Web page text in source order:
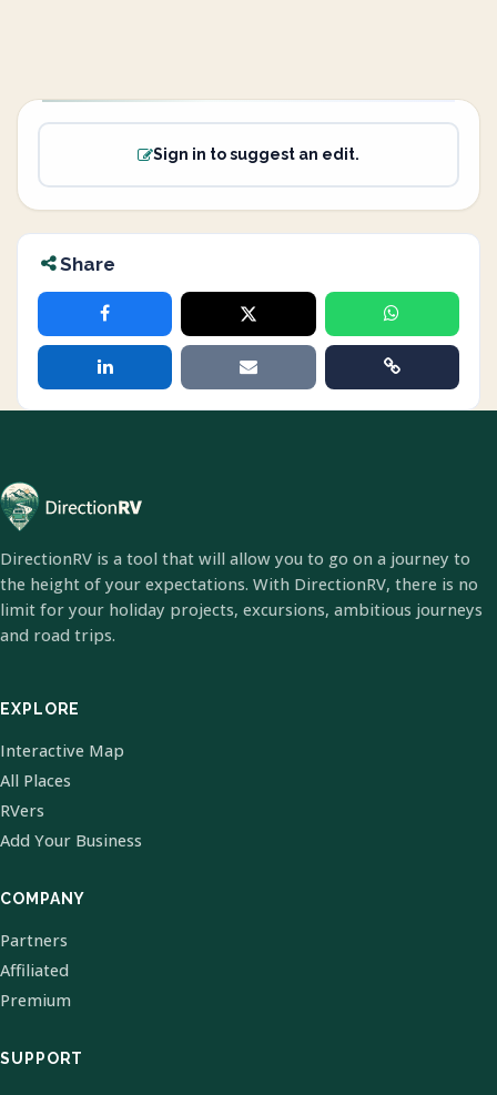
Sign in to suggest an edit.
Share
DirectionRV is a tool that will allow you to go on a journey to
the height of your expectations. With DirectionRV, there is no
limit for your holiday projects, excursions, ambitious journeys
and road trips.
EXPLORE
Interactive Map
All Places
RVers
Add Your Business
COMPANY
Partners
Affiliated
Premium
SUPPORT